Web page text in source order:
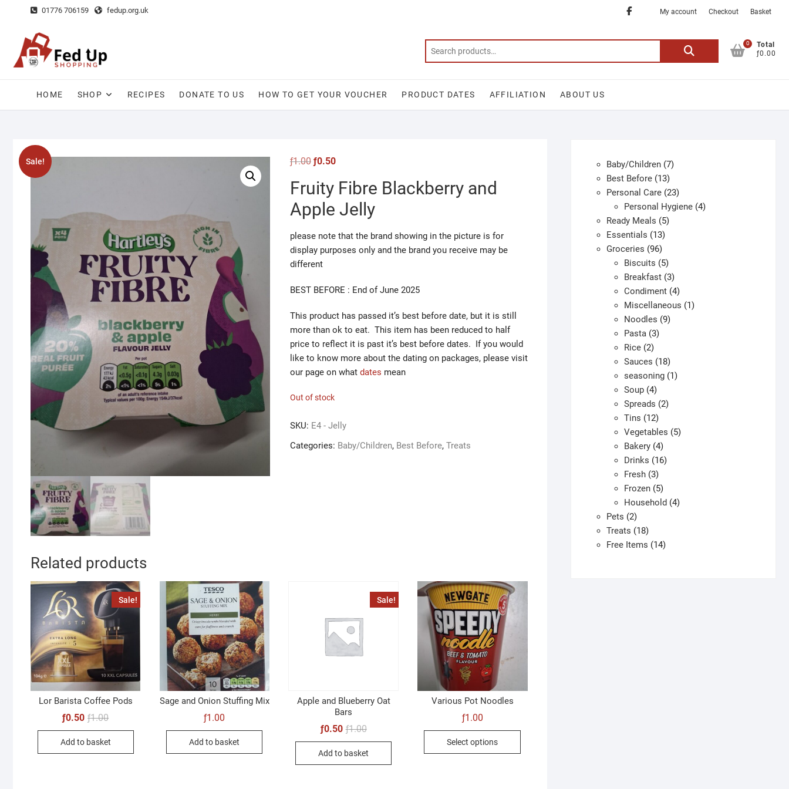
content
01776 706159 fedup.org.uk Facebook
My account Checkout Basket
Search
0
Total
ƒ0.00
HOME SHOP RECIPES DONATE TO US HOW TO GET YOUR VOUCHER PRODUCT DATES AFFILIATION ABOUT US
Sale! ƒ1.00 Original
price
ƒ1.00.
ƒ0.50Current
ƒ0.50.
Fruity Fibre Blackberry and
Apple Jelly
please note that the brand showing in the picture is for
display purposes only and the brand you receive may be
different
BEST BEFORE : End of June 2025
This product has passed it’s best before date, but it is still
more than ok to eat. This item has been reduced to half
price to reflect it is past it’s best before dates. If you would
like to know more about the dating on packages, please visit
our page on what dates mean
Out of stock
SKU: E4 - Jelly
Categories: Baby/Children, Best Before, Treats
Related products
Sale!
Lor Barista Coffee Pods
ƒ1.00Original
ƒ1.00.
ƒ0.50
Current
ƒ0.50.
Add to basket
Sage and Onion Stuffing Mix
ƒ1.00
Add to basket
Sale!
Apple and Blueberry Oat
Bars
ƒ1.00Original
ƒ1.00.
ƒ0.50
Current
ƒ0.50.
Add to basket
Various Pot Noodles
ƒ1.00
Select options
This
Baby/Children 77
Best Before 1313
products
Personal Care 2323
products
Personal Hygiene 44
Ready Meals 55
Essentials 1313
products
Groceries 9696
products
Biscuits 55
products
Breakfast 33
products
Condiment 44
products
Miscellaneous 11
Noodles 99
Pasta 33
Rice 22
products
Sauces 1818
products
seasoning 11
Soup 44
products
Spreads 22
Tins 1212
products
Vegetables 55
Bakery 44
products
Drinks 1616
Fresh 33
products
Frozen 55
products
Household 44
Pets 22
products
Treats 1818
products
Free Items 1414